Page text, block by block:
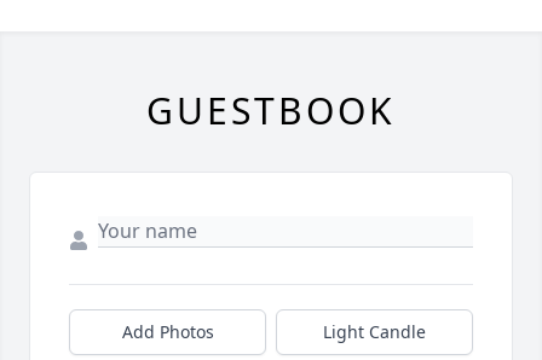
GUESTBOOK
Add Photos Light Candle